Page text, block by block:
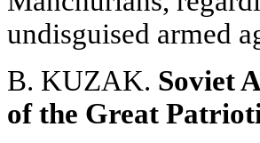
undisguised armed
B. KUZAK. Soviet
of the Great